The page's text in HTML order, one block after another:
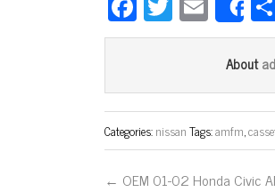
ce
ok
wi
er
m
ail
About
Categories:nissanTags:amfm,
← OEM 01-02 Honda Civic